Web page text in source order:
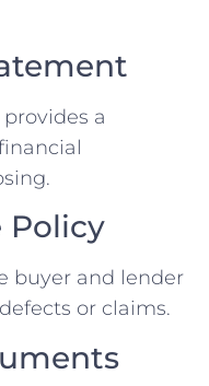
a
Policy
buyer and lender
or claims.